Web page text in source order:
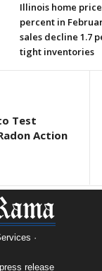
Illinois home
percent in
sales decline 1.7
tight inventories
Test
Action
·
release